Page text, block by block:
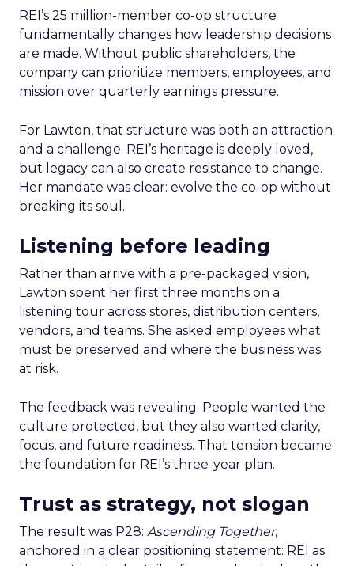
REI’s 25 million-member co-op structure
fundamentally changes how leadership decisions
are made. Without public shareholders, the
company can prioritize members, employees, and
mission over quarterly earnings pressure.
For Lawton, that structure was both an attraction
and a challenge. REI’s heritage is deeply loved,
but legacy can also create resistance to change.
Her mandate was clear: evolve the co-op without
breaking its soul.
Listening before leading
Rather than arrive with a pre-packaged vision,
Lawton spent her first three months on a
listening tour across stores, distribution centers,
vendors, and teams. She asked employees what
must be preserved and where the business was
at risk.
The feedback was revealing. People wanted the
culture protected, but they also wanted clarity,
focus, and future readiness. That tension became
the foundation for REI’s three-year plan.
Trust as strategy, not slogan
The result was P28: Ascending Together,
anchored in a clear positioning statement: REI as